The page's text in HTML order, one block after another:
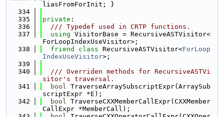
liasFromForInit; }
  334
  335
private :
  336
  /// Typedef used in CRTP functions.
  337
using VisitorBase = RecursiveASTVisitor<
ForLoopIndexUseVisitor>;
  338
friend class RecursiveASTVisitor<ForLoop
IndexUseVisitor>;
  339
  340
  /// Overriden methods for RecursiveASTVi
sitor's traversal.
  341
bool TraverseArraySubscriptExpr(ArraySub
scriptExpr *E);
  342
bool TraverseCXXMemberCallExpr(CXXMember
CallExpr *MemberCall);